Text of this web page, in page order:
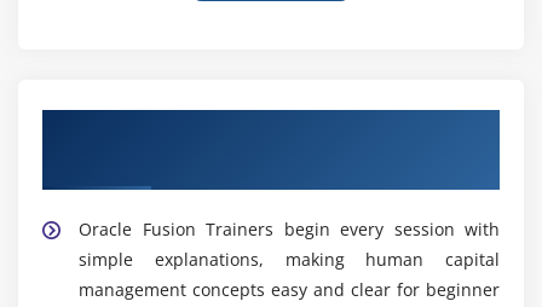
Oracle Fusion Trainers begin every session with
simple explanations, making human capital
management concepts easy and clear for beginner